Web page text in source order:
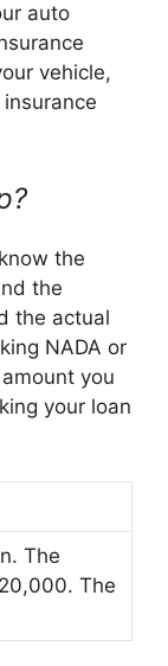
auto
vehicle,
the
the
the actual
NADA or
you
your loan
The
The